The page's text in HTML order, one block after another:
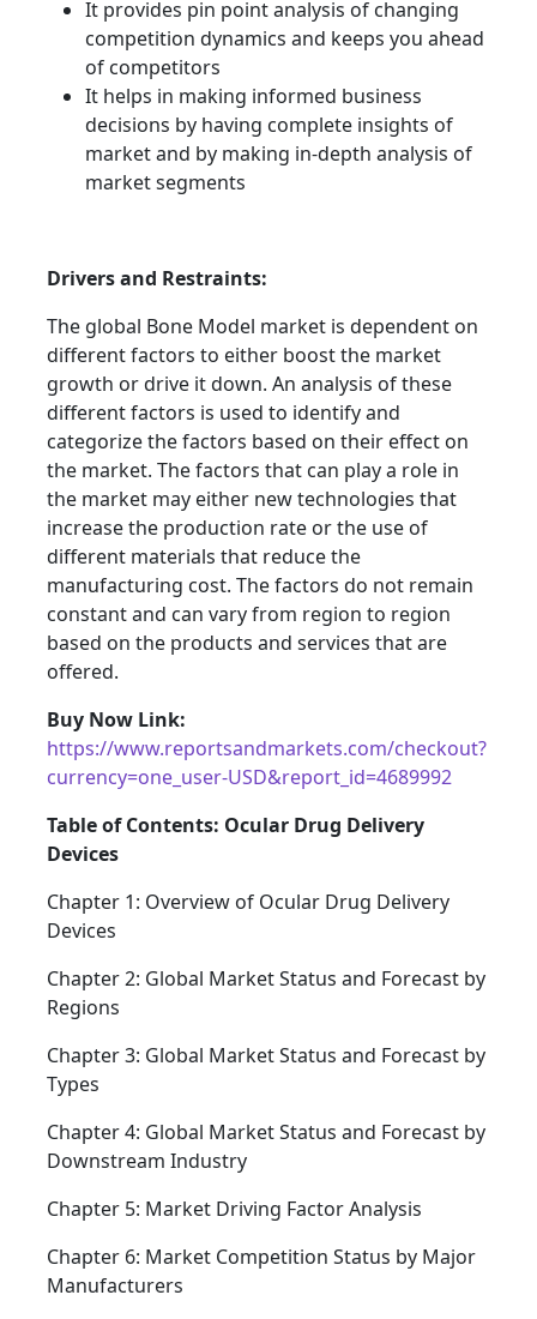
It provides pin point analysis of changing
competition dynamics and keeps you ahead
of competitors
It helps in making informed business
decisions by having complete insights of
market and by making in-depth analysis of
market segments
Drivers and Restraints:
The global Bone Model market is dependent on
different factors to either boost the market
growth or drive it down. An analysis of these
different factors is used to identify and
categorize the factors based on their effect on
the market. The factors that can play a role in
the market may either new technologies that
increase the production rate or the use of
different materials that reduce the
manufacturing cost. The factors do not remain
constant and can vary from region to region
based on the products and services that are
offered.
Buy Now Link:
https://www.reportsandmarkets.com/checkout?
currency=one_user-USD&report_id=4689992
Table of Contents: Ocular Drug Delivery
Devices
Chapter 1: Overview of Ocular Drug Delivery
Devices
Chapter 2: Global Market Status and Forecast by
Regions
Chapter 3: Global Market Status and Forecast by
Types
Chapter 4: Global Market Status and Forecast by
Downstream Industry
Chapter 5: Market Driving Factor Analysis
Chapter 6: Market Competition Status by Major
Manufacturers